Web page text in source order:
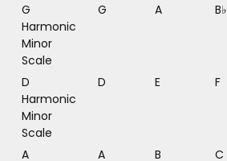
G
Harmonic
Minor
Scale
G A B♭
D
Harmonic
Minor
Scale
D E F
A
A B C